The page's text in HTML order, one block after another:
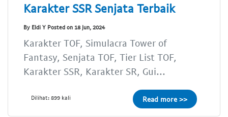
Karakter SSR Senjata Terbaik
By Eldi Y Posted on 18 Jun, 2024
Karakter TOF, Simulacra Tower of
Fantasy, Senjata TOF, Tier List TOF,
Karakter SSR, Karakter SR, Gui...
Dilihat: 899 kali Read more >>